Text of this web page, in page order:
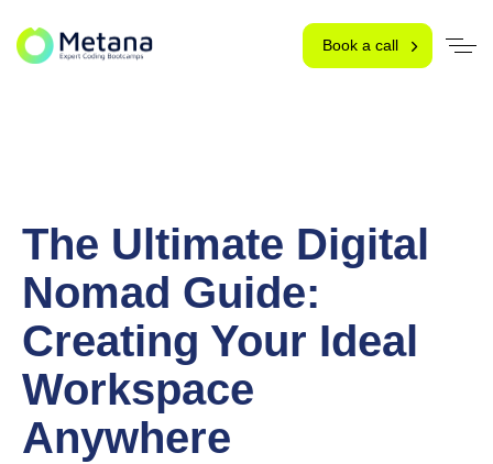
Book a call
The Ultimate Digital
Nomad Guide:
Creating Your Ideal
Workspace
Anywhere